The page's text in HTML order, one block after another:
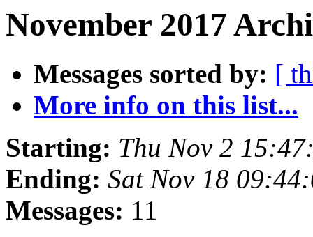
November 2017
Messages sorted by: [
More info on this list...
Starting: Thu Nov 2
Ending: Sat Nov 18
Messages: 11